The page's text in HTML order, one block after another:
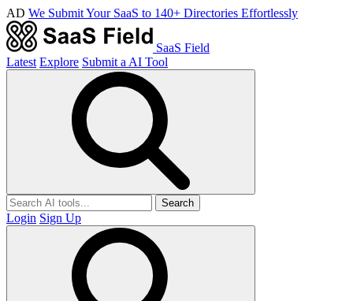
AD We Submit Your SaaS to 140+ Directories Effortlessly
SaaS Field
Latest Explore Submit a AI Tool
Search
Login Sign Up